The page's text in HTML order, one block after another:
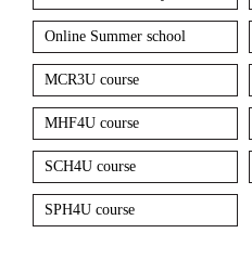
Online Summer school
MCR3U course
MHF4U course
SCH4U course
SPH4U course